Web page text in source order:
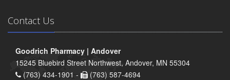
Contact Us
Goodrich Pharmacy | Andover
15245 Bluebird Street Northwest, Andover, MN 55304
(763) 434-1901 -
(763) 587-4694